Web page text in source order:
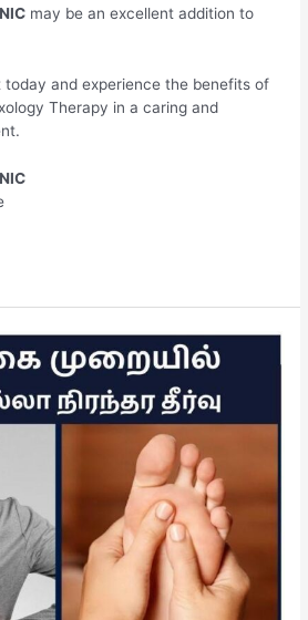
may be an excellent addition to
today and experience the benefits of
Therapy in a caring and